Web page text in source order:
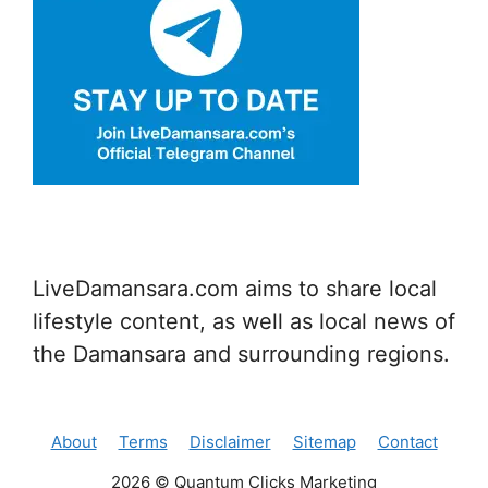
LiveDamansara.com aims to share local
lifestyle content, as well as local news of
the Damansara and surrounding regions.
About Terms Disclaimer Sitemap
Contact
2026 © Quantum Clicks Marketing